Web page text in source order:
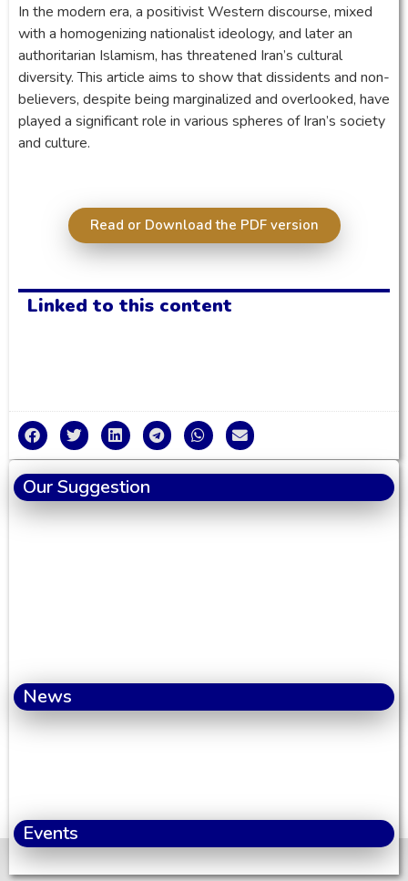
In the modern era, a positivist Western discourse, mixed
with a homogenizing nationalist ideology, and later an
authoritarian Islamism, has threatened Iran’s cultural
diversity. This article aims to show that dissidents and non-
believers, despite being marginalized and overlooked, have
played a significant role in various spheres of Iran’s society
and culture.
Read or Download the PDF version
Linked to this content
Our Suggestion
News
Events